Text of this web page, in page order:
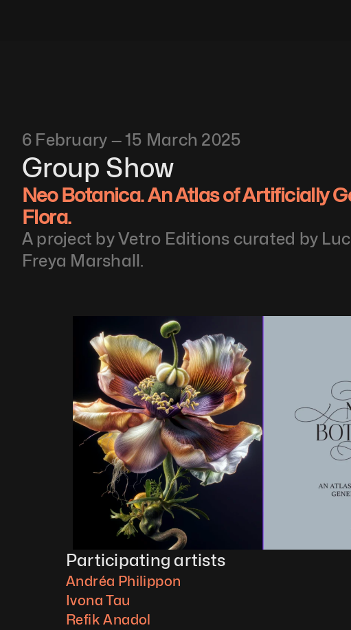
6 February — 15 March 2025
Group Show
Neo Botanica. An Atlas of Artificially
Flora.
A project by Vetro Editions curated by
Freya Marshall.
Participating artists
Andréa Philippon
Ivona Tau
Refik Anadol